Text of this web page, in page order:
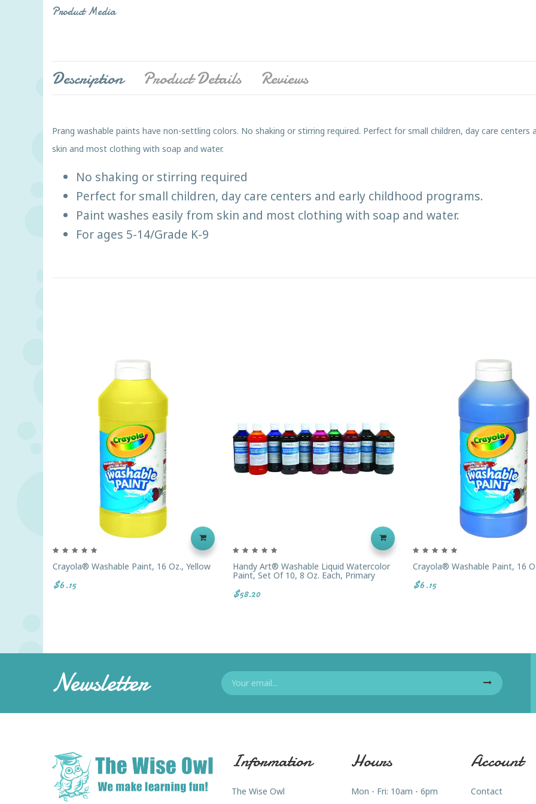
Product Media
Description Product Details Reviews
Prang washable paints have non-settling colors. No shaking or stirring required. Perfect for small children, day care
skin and most clothing with soap and water.
No shaking or stirring required
Perfect for small children, day care centers and early childhood programs.
Paint washes easily from skin and most clothing with soap and water.
For ages 5-14/Grade K-9
Crayola® Washable Paint, 16 Oz., Yellow
$6.15
Handy Art® Washable Liquid Watercolor
Paint, Set Of 10, 8 Oz. Each, Primary
$58.20
Crayola® Washable Paint, 16
$6.15
Newsletter
Information
The Wise Owl
Hours
Mon - Fri: 10am - 6pm
Account
Contact